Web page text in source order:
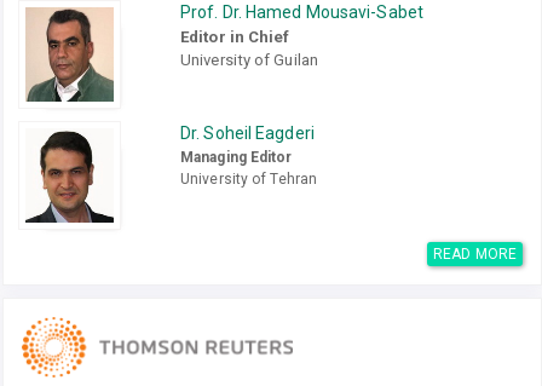
Prof. Dr. Hamed Mousavi-Sabet
Editor in Chief
University of Guilan
Dr. Soheil Eagderi
Managing Editor
University of Tehran
READ MORE